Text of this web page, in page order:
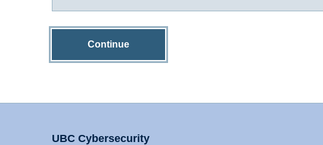
Continue
UBC Cybersecurity